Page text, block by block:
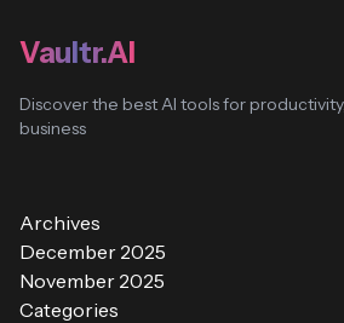
Vaultr.AI
Discover the best AI tools for
business
Archives
December 2025
November 2025
Categories